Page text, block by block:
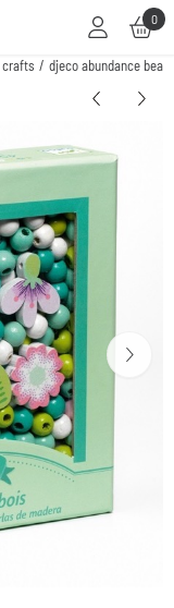
allow all cookies. 0
crafts / djeco abundance